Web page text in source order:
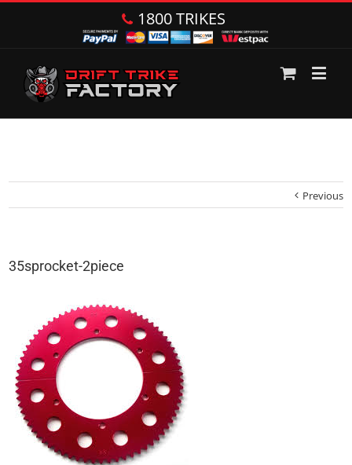
1800 TRIKES
Previous
35sprocket-2piece